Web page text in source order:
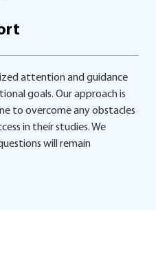
attention and guidance
goals. Our approach is
to overcome any obstacles
in their studies. We
will remain